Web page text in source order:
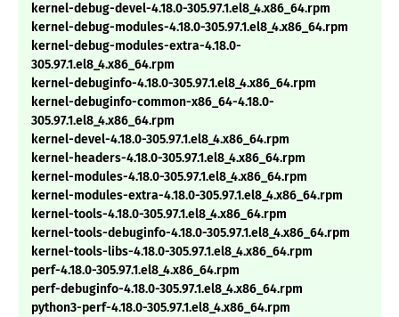
kernel-debug-devel-4.18.0-305.97.1.el8_4.x86_64.rpm
kernel-debug-modules-4.18.0-305.97.1.el8_4.x86_64.rpm
kernel-debug-modules-extra-4.18.0-
305.97.1.el8_4.x86_64.rpm
kernel-debuginfo-4.18.0-305.97.1.el8_4.x86_64.rpm
kernel-debuginfo-common-x86_64-4.18.0-
305.97.1.el8_4.x86_64.rpm
kernel-devel-4.18.0-305.97.1.el8_4.x86_64.rpm
kernel-headers-4.18.0-305.97.1.el8_4.x86_64.rpm
kernel-modules-4.18.0-305.97.1.el8_4.x86_64.rpm
kernel-modules-extra-4.18.0-305.97.1.el8_4.x86_64.rpm
kernel-tools-4.18.0-305.97.1.el8_4.x86_64.rpm
kernel-tools-debuginfo-4.18.0-305.97.1.el8_4.x86_64.rpm
kernel-tools-libs-4.18.0-305.97.1.el8_4.x86_64.rpm
perf-4.18.0-305.97.1.el8_4.x86_64.rpm
perf-debuginfo-4.18.0-305.97.1.el8_4.x86_64.rpm
python3-perf-4.18.0-305.97.1.el8_4.x86_64.rpm